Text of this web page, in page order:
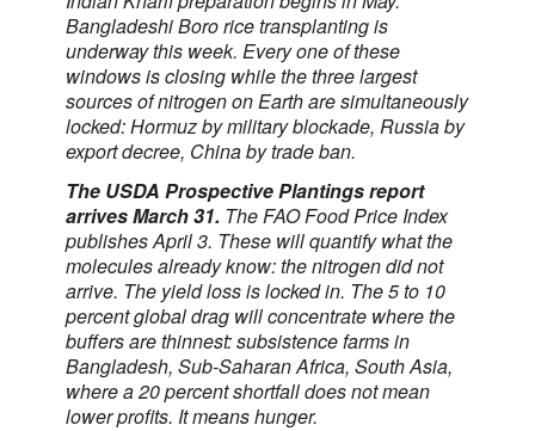
Bangladeshi Boro rice transplanting is
underway this week. Every one of these
windows is closing while the three largest
sources of nitrogen on Earth are simultaneously
locked: Hormuz by military blockade, Russia by
export decree, China by trade ban.
The USDA Prospective Plantings report
arrives March 31. The FAO Food Price Index
publishes April 3. These will quantify what the
molecules already know: the nitrogen did not
arrive. The yield loss is locked in. The 5 to 10
percent global drag will concentrate where the
buffers are thinnest: subsistence farms in
Bangladesh, Sub-Saharan Africa, South Asia,
where a 20 percent shortfall does not mean
lower profits. It means hunger.